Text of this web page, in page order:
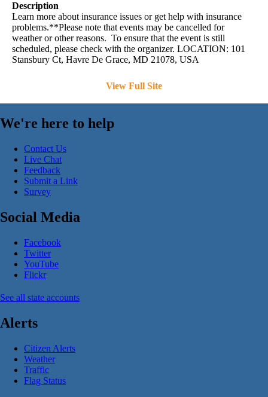
Description
Learn more about insurance issues or get help with insurance
problems.**Please note that events may be cancelled for
weather or other reasons. To ensure that the event is still
scheduled, please check with the organizer. LOCATION: 101
Stansbury Ct, Havre De Grace, MD 21078, USA
View Full Site
We're here to help
Contact Us
Live Chat
Feedback
Submit a Link
Survey
Social Media
Facebook
Twitter
YouTube
Flickr
See all state accounts
Alerts
Citizen Alerts
Weather
Traffic
Flag Status